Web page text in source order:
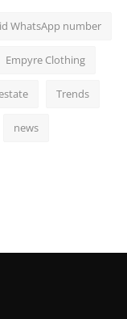
WhatsApp number
Empyre Clothing
Trends
news